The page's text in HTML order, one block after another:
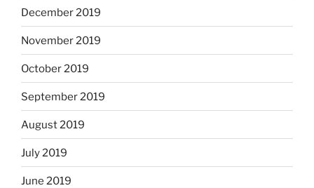
December 2019
November 2019
October 2019
September 2019
August 2019
July 2019
June 2019